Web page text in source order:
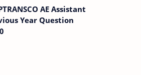
AE Assistant
Year Question